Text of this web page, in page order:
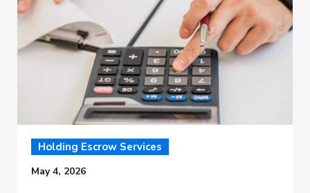
Holding Escrow Services
May 4, 2026